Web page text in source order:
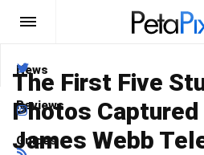
News
Reviews
Guides
Type
Search
The First Five
Photos
James Webb